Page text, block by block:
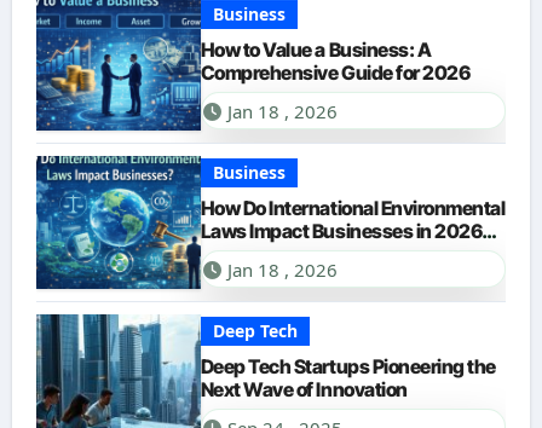
Business
How to Value a Business: A
Comprehensive Guide for 2026
Jan 18 , 2026
Business
How Do International Environmental
Laws Impact Businesses in 2026?
A Comprehensive Guide
Jan 18 , 2026
Deep Tech
Deep Tech Startups Pioneering the
Next Wave of Innovation